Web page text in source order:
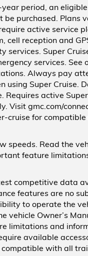
period, an
be purchased. Plans
active service
cell reception and
services. Super
services. See
Always pay
using Super Cruise.
Requires active
Visit gmc.com/
cruise for
speeds. Read the
feature
competitive data
features are no
to operate the
vehicle Owner’s
limitations and
available
with all